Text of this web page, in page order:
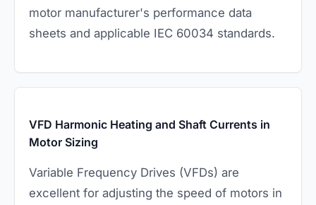
motor manufacturer's performance data
sheets and applicable IEC 60034 standards.
VFD Harmonic Heating and Shaft Currents in
Motor Sizing
Variable Frequency Drives (VFDs) are
excellent for adjusting the speed of motors in